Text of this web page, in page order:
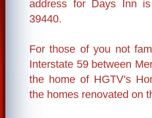
address for Days Inn
39440.
For those of you not
Interstate 59 between
the home of HGTV's
the homes renovated on